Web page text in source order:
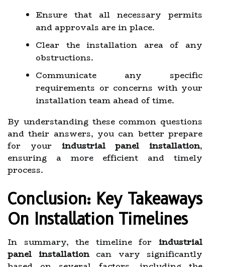
Ensure that all necessary permits
and approvals are in place.
Clear the installation area of any
obstructions.
Communicate any specific
requirements or concerns with your
installation team ahead of time.
By understanding these common questions
and their answers, you can better prepare
for your industrial panel installation,
ensuring a more efficient and timely
process.
Conclusion: Key Takeaways
On Installation Timelines
In summary, the timeline for industrial
panel installationcan vary significantly